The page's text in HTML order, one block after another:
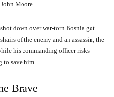
Moore
down over war-torn Bosnia got
of the enemy and an assassin, the
his commanding officer risks
to save him.
Brave